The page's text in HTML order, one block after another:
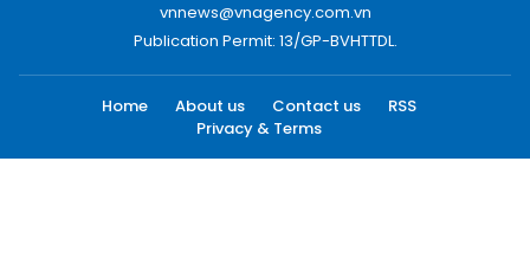
vnnews@vnagency.com.vn
Publication Permit: 13/GP-BVHTTDL.
Home About us Contact us
RSS
Privacy & Terms